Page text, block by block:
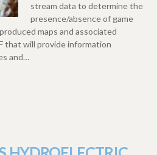
stream data to determine the
presence/absence of game
maps and associated
that will provide information
and…